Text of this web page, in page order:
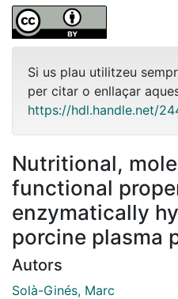
Si us plau utilitzeu
per citar o enllaçar
https://hdl.handle.net/
Nutritional,
functional
enzymatically
porcine plasma
Autors
Solà-Ginés, Marc